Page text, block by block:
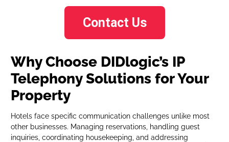
Contact Us
Why Choose DIDlogic’s IP
Telephony Solutions for Your
Property
Hotels face specific communication challenges unlike most
other businesses. Managing reservations, handling guest
inquiries, coordinating housekeeping, and addressing